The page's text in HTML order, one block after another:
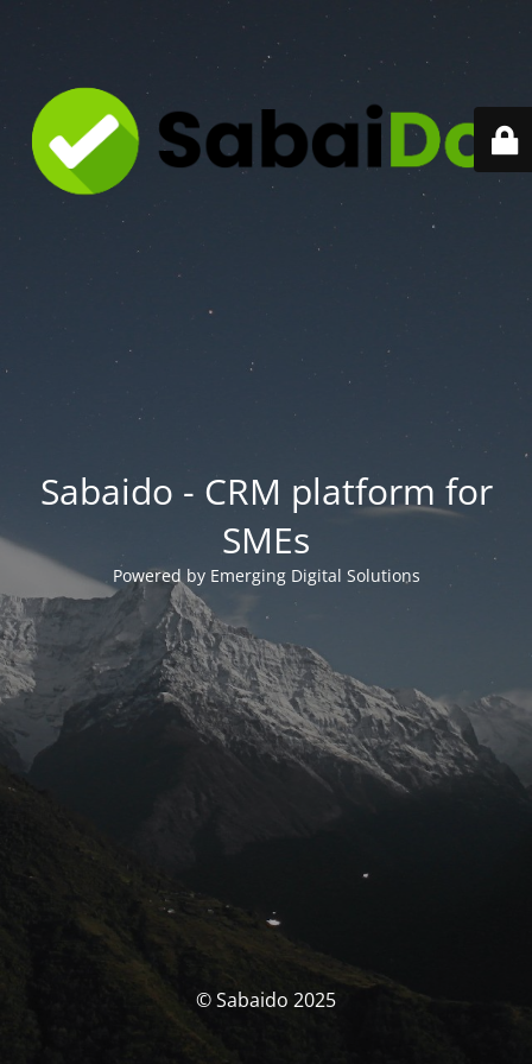
Sabaido - CRM platform for
SMEs
Powered by Emerging Digital Solutions
© Sabaido 2025